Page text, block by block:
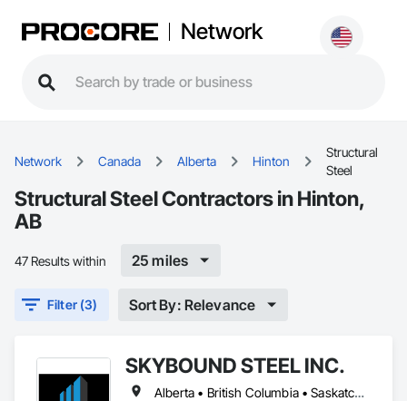
Network
Network Canada Alberta Hinton
Structural
Steel
Structural Steel Contractors in Hinton,
AB
47 Results within 25 miles
Filter (3) Sort By: Relevance
SKYBOUND STEEL INC.
Alberta • British Columbia • Saskatchewan